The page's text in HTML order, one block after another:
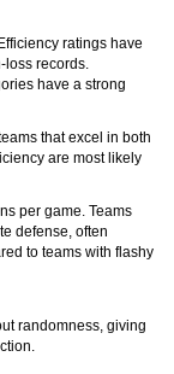
ratings have
loss records.
have a strong
that excel in both
are most likely
per game. Teams
defense, often
to teams with flashy
randomness, giving